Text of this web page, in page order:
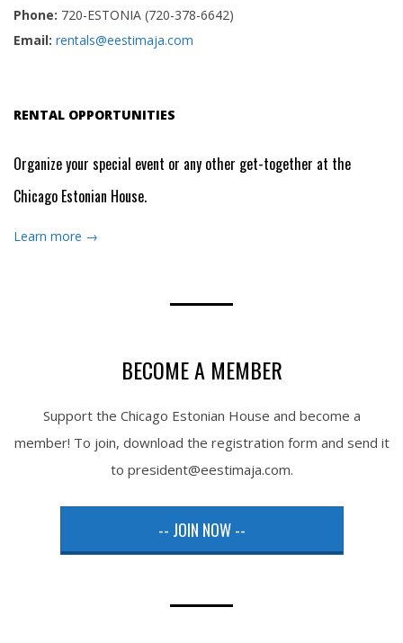
Phone: 720-ESTONIA (720-378-6642)
Email: rentals@eestimaja.com
RENTAL OPPORTUNITIES
Organize your special event or any other get-together at the
Chicago Estonian House.
Learn more →
BECOME A MEMBER
Support the Chicago Estonian House and become a
member! To join, download the registration form and send it
to president@eestimaja.com.
-- JOIN NOW --